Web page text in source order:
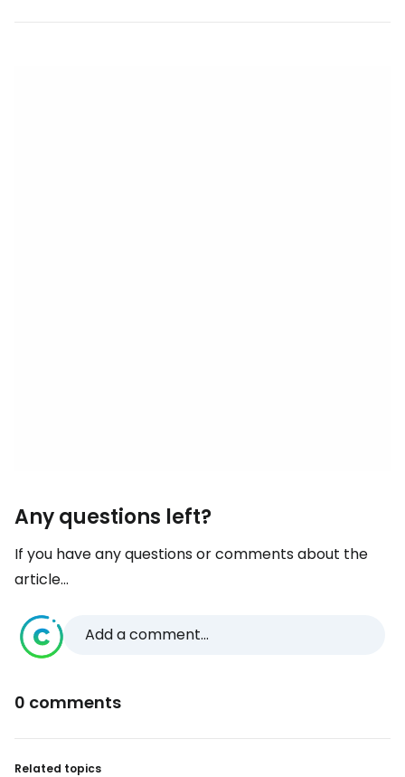
Any questions left?
If you have any questions or comments about the
article...
Add a comment...
0 comments
Related topics